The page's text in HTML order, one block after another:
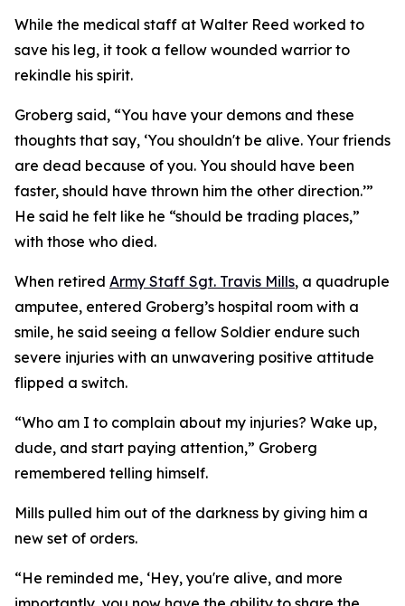
While the medical staff at Walter Reed worked to
save his leg, it took a fellow wounded warrior to
rekindle his spirit.
Groberg said, “You have your demons and these
thoughts that say, ‘You shouldn't be alive. Your friends
are dead because of you. You should have been
faster, should have thrown him the other direction.’”
He said he felt like he “should be trading places,”
with those who died.
When retired Army Staff Sgt. Travis Mills, a quadruple
amputee, entered Groberg’s hospital room with a
smile, he said seeing a fellow Soldier endure such
severe injuries with an unwavering positive attitude
flipped a switch.
“Who am I to complain about my injuries? Wake up,
dude, and start paying attention,” Groberg
remembered telling himself.
Mills pulled him out of the darkness by giving him a
new set of orders.
“He reminded me, ‘Hey, you're alive, and more